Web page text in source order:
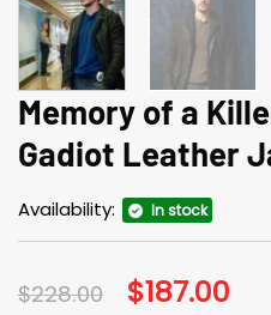
Memory of a
Gadiot Leather
Availability: In stock
$228.00 Original
price
$187.00